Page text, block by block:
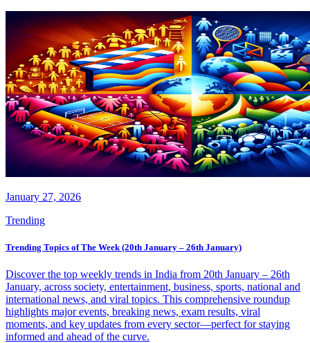
January 27, 2026
Trending
Trending Topics of The Week (20th January – 26th January)
Discover the top weekly trends in India from 20th January – 26th
January, across society, entertainment, business, sports, national and
international news, and viral topics. This comprehensive roundup
highlights major events, breaking news, exam results, viral
moments, and key updates from every sector—perfect for staying
informed and ahead of the curve.